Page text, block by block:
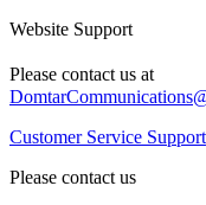
Website Support
Please contact us at
Customer Service Support
Please contact us